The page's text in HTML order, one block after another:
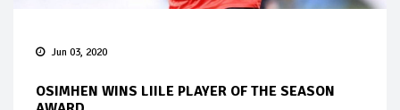
Jun 03, 2020
OSIMHEN WINS LIILE PLAYER OF THE SEASON